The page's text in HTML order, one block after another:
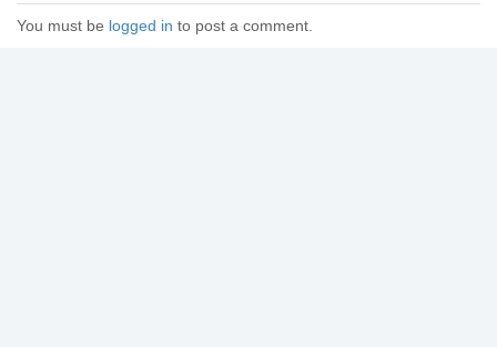
You must be logged in to post a comment.